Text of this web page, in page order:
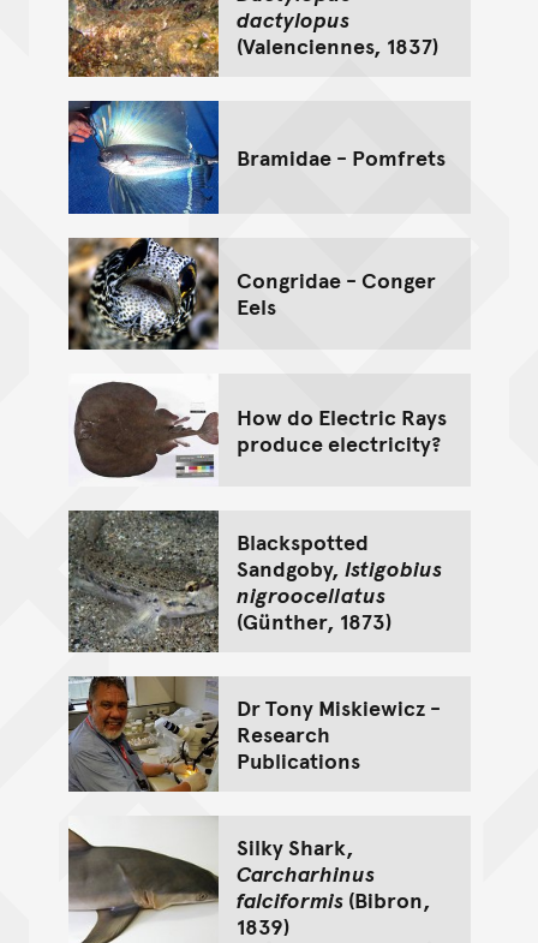
dactylopus
(Valenciennes, 1837)
Bramidae - Pomfrets
Congridae - Conger
Eels
How do Electric Rays
produce electricity?
Blackspotted
Sandgoby, Istigobius
nigroocellatus
(Günther, 1873)
Dr Tony Miskiewicz -
Research
Publications
Silky Shark,
Carcharhinus
falciformis(Bibron,
1839)